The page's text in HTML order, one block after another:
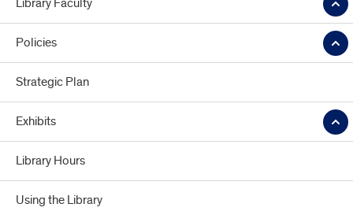
Library Faculty
Policies
Strategic Plan
Exhibits
Library Hours
Using the Library